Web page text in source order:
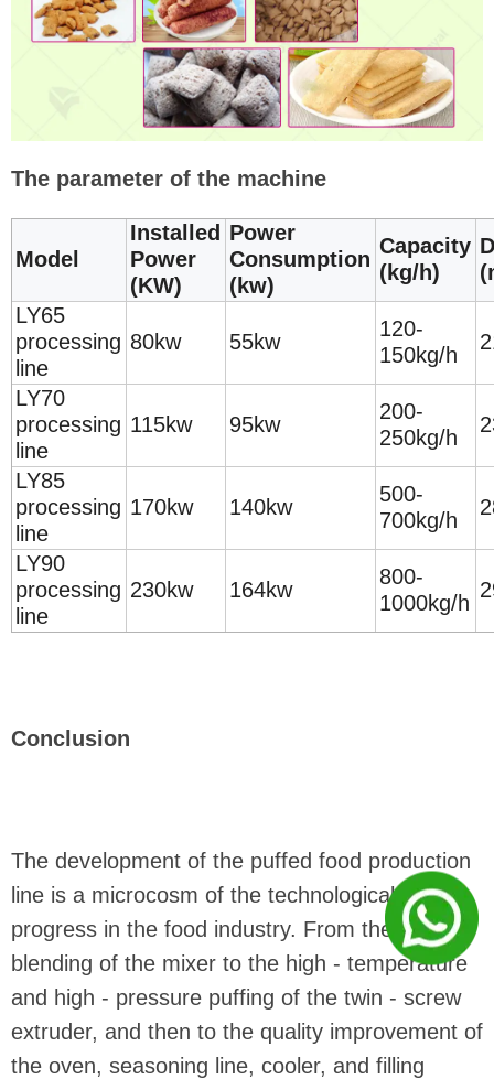
The parameter of the machine
Model
Installed
Power
(KW)
Power
Consumption
(kw)
Capacity
(kg/h)
LY65
processing
line
80kw 55kw
120-
150kg/h
LY70
processing
line
115kw 95kw
200-
250kg/h
LY85
processing
line
170kw 140kw
500-
700kg/h
LY90
processing
line
230kw 164kw
800-
1000kg/h
Conclusion
The development of the puffed food production
line is a microcosm of the technological
progress in the food industry. From the precise
blending of the mixer to the high - temperature
and high - pressure puffing of the twin - screw
extruder, and then to the quality improvement of
the oven, seasoning line, cooler, and filling